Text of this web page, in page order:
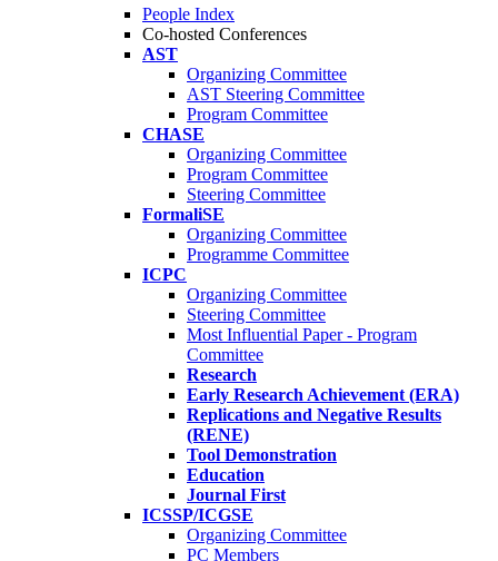
People Index
Co-hosted Conferences
AST
Organizing Committee
AST Steering Committee
Program Committee
CHASE
Organizing Committee
Program Committee
Steering Committee
FormaliSE
Organizing Committee
Programme Committee
ICPC
Organizing Committee
Steering Committee
Most Influential Paper - Program
Committee
Research
Early Research Achievement (ERA)
Replications and Negative Results
(RENE)
Tool Demonstration
Education
Journal First
ICSSP/ICGSE
Organizing Committee
PC Members